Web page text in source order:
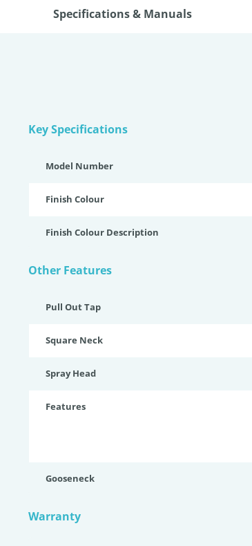
Specifications & Manuals
Key Specifications
Model Number
Finish Colour
Finish Colour Description
Other Features
Pull Out Tap
Square Neck
Spray Head
Features
Gooseneck
Warranty